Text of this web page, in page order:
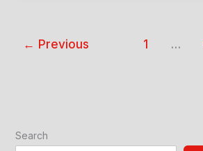
← Previous 1 …
Search